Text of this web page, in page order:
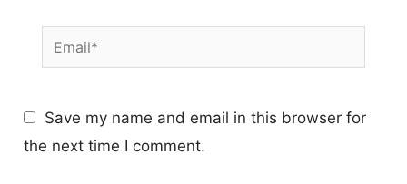
Email*
Save my name and email in this browser for
the next time I comment.